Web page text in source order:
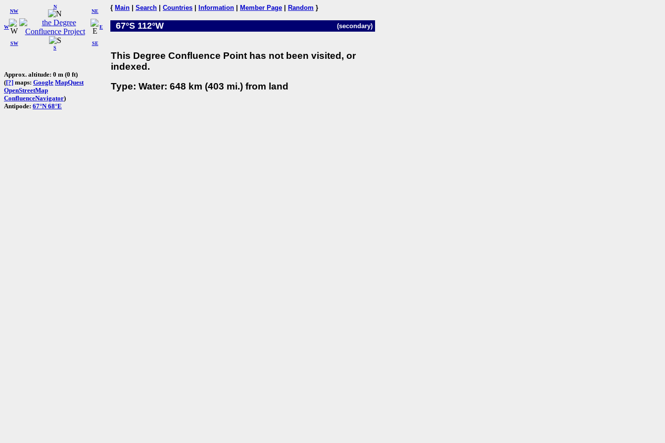
W
NW
N
NE
SW
S
SE
E
Approx. altitude: 0 m (0 ft)
([?] maps: Google MapQuest
OpenStreetMap
ConfluenceNavigator)
Antipode: 67°N 68°E
{ Main Search Countries Information Member Page Random }
67°S 112°W (secondary)
This Degree Confluence Point has not been visited, or
indexed.
Type: Water: 648 km (403 mi.) from land